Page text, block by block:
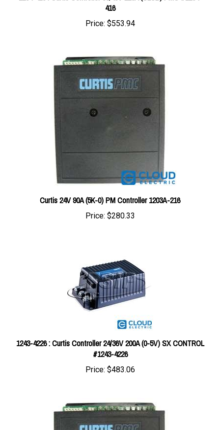
$553.94
Curtis 24V 90A (5K-0) PM Controller 1203A-216
Price: $280.33
1243-4226 : Curtis Controller 24/36V 200A (0-5V) SX CONTROL
#1243-4226
Price:$483.06